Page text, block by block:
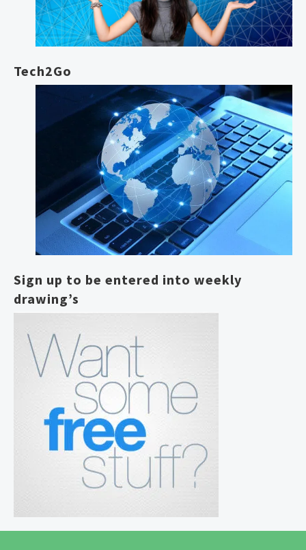
Tech2Go
Sign up to be entered into weekly
drawing’s